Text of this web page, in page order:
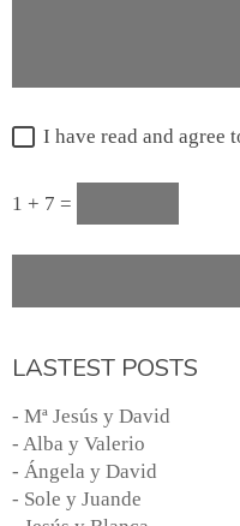
I have read and agree
1 + 7 =
LASTEST POSTS
- Mª Jesús y David
- Alba y Valerio
- Ángela y David
- Sole y Juande